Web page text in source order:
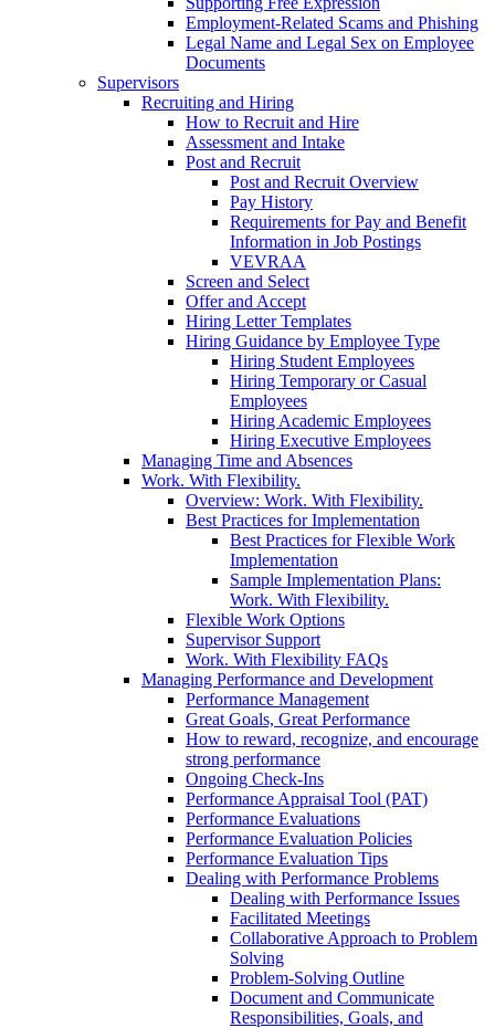
Employment-Related Scams and Phishing
Legal Name and Legal Sex on Employee
Documents
Supervisors
Recruiting and Hiring
How to Recruit and Hire
Assessment and Intake
Post and Recruit
Post and Recruit Overview
Pay History
Requirements for Pay and Benefit
Information in Job Postings
VEVRAA
Screen and Select
Offer and Accept
Hiring Letter Templates
Hiring Guidance by Employee Type
Hiring Student Employees
Hiring Temporary or Casual
Employees
Hiring Academic Employees
Hiring Executive Employees
Managing Time and Absences
Work. With Flexibility.
Overview: Work. With Flexibility.
Best Practices for Implementation
Best Practices for Flexible Work
Implementation
Sample Implementation Plans:
Work. With Flexibility.
Flexible Work Options
Supervisor Support
Work. With Flexibility FAQs
Managing Performance and Development
Performance Management
Great Goals, Great Performance
How to reward, recognize, and encourage
strong performance
Ongoing Check-Ins
Performance Appraisal Tool (PAT)
Performance Evaluations
Performance Evaluation Policies
Performance Evaluation Tips
Dealing with Performance Problems
Dealing with Performance Issues
Facilitated Meetings
Collaborative Approach to Problem
Solving
Problem-Solving Outline
Document and Communicate
Responsibilities, Goals, and